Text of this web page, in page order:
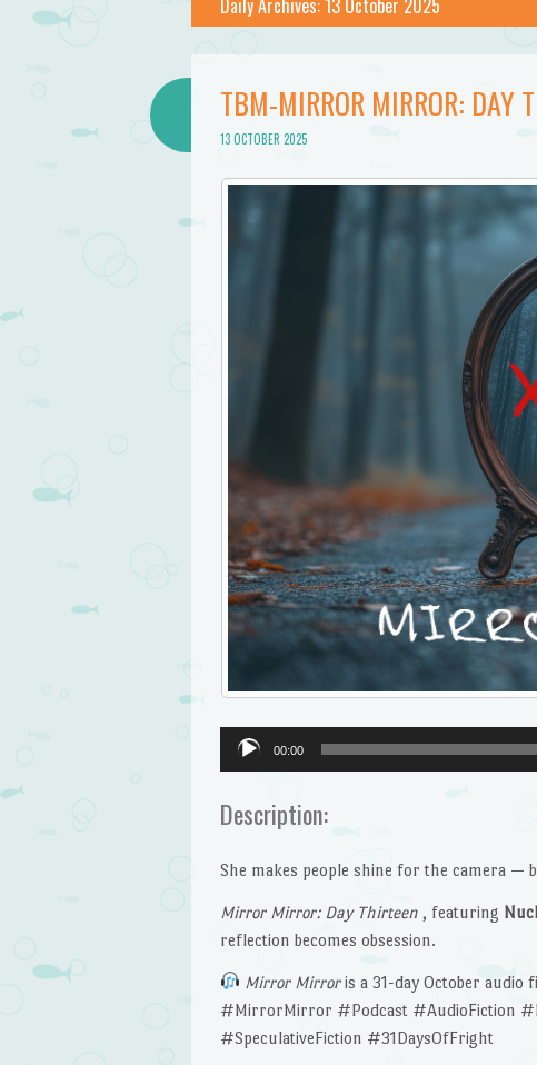
Mermaid
TBM-MIRROR MIRROR: DAY
13 OCTOBER 2025
Audio
Player
00:00
Description:
She makes people shine for the camera
Mirror Mirror: Day Thirteen , featuring
reflection becomes obsession.
Mirror Mirroris a 31-day October audio
#MirrorMirror #Podcast #AudioFiction
#SpeculativeFiction #31DaysOfFright